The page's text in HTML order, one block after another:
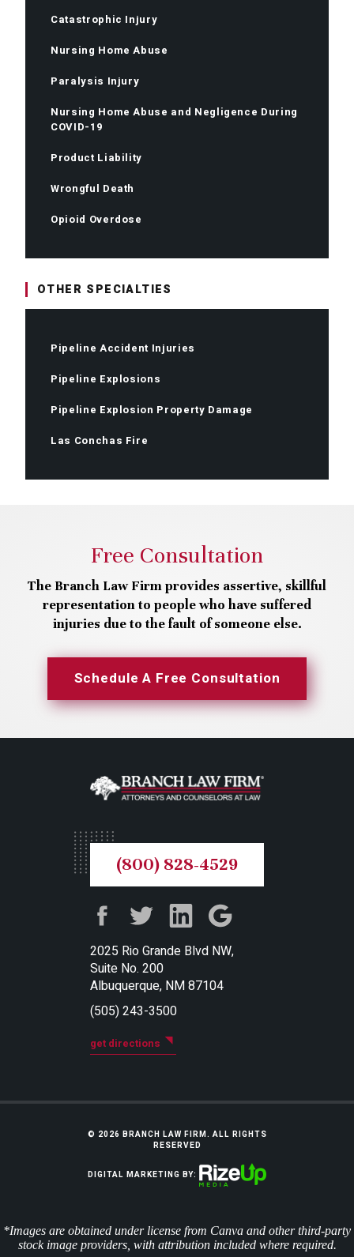
Catastrophic Injury
Nursing Home Abuse
Paralysis Injury
Nursing Home Abuse and Negligence During
COVID-19
Product Liability
Wrongful Death
Opioid Overdose
OTHER SPECIALTIES
Pipeline Accident Injuries
Pipeline Explosions
Pipeline Explosion Property Damage
Las Conchas Fire
Free Consultation
The Branch Law Firm provides assertive, skillful
representation to people who have suffered
injuries due to the fault of someone else.
Schedule A Free Consultation
2025 Rio Grande Blvd NW,
Suite No. 200
Albuquerque, NM 87104
(505) 243-3500
get directions
(800) 828-4529
© 2026 BRANCH LAW FIRM. ALL RIGHTS
RESERVED
DIGITAL MARKETING BY:
*Images are obtained under license from Canva and other third-party
stock image providers, with attribution included where required.